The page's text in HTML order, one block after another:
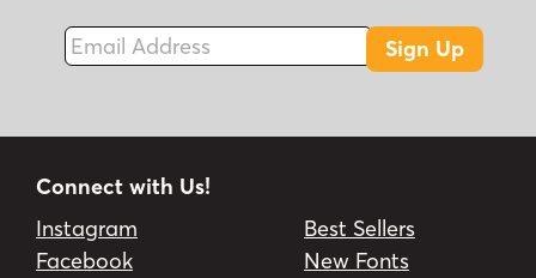
Email Address
Sign Up
Connect with Us!
Instagram
Facebook
Best Sellers
New Fonts